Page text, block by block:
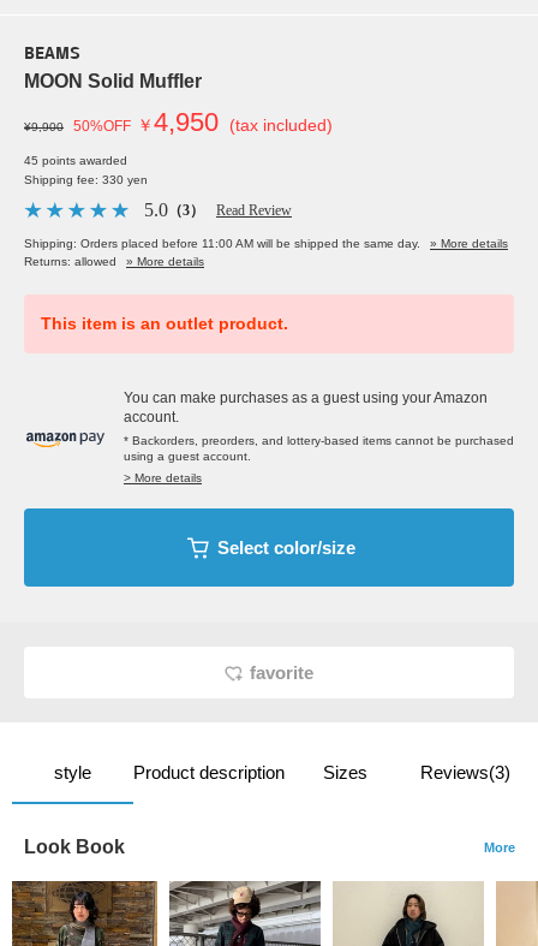
BEAMS
MOON Solid Muffler
¥9,900 50%OFF ￥4,950 (tax included)
45 points awarded
Shipping fee: 330 yen
5.0 （3） Read Review
Shipping: Orders placed before 11:00 AM will be shipped the same day.
» More details
Returns: allowed
» More details
This item is an outlet product.
You can make purchases as a guest using your Amazon
account.
* Backorders, preorders, and lottery-based items cannot be purchased
using a guest account.
> More details
Select color/size
favorite
style Product description Sizes Reviews(3)
Look Book More